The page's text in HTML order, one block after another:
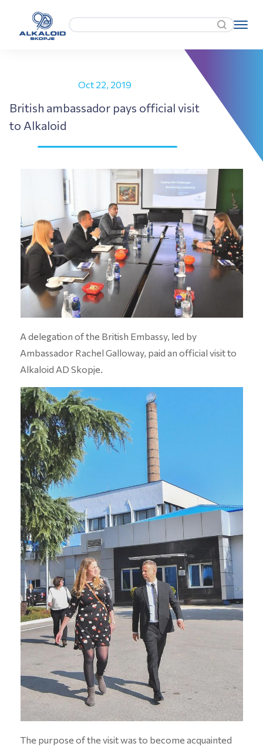
Oct 22, 2019
British ambassador pays official visit
to Alkaloid
A delegation of the British Embassy, led by
Ambassador Rachel Galloway, paid an official visit to
Alkaloid AD Skopje.
The purpose of the visit was to become acquainted